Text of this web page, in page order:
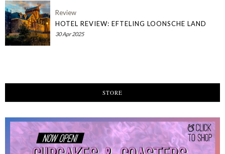
Review
HOTEL REVIEW: EFTELING LOONSCHE LAND
30 Apr 2025
STORE